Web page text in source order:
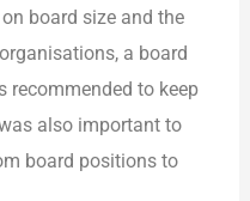
board size and the
a board
recommended to keep
also important to
board positions to